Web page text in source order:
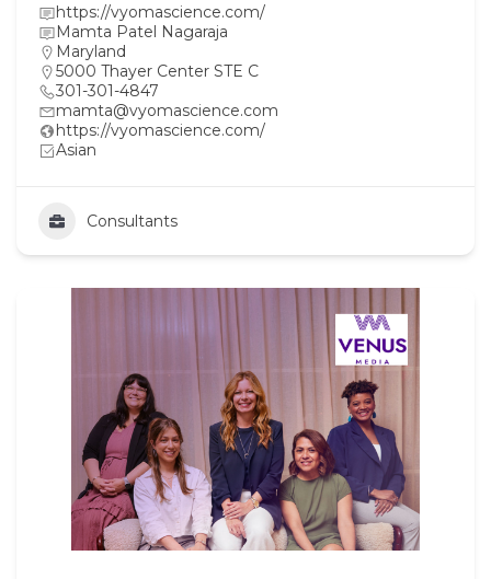
https://vyomascience.com/
Mamta Patel Nagaraja
Maryland
5000 Thayer Center STE C
301-301-4847
mamta@vyomascience.com
https://vyomascience.com/
Asian
Consultants